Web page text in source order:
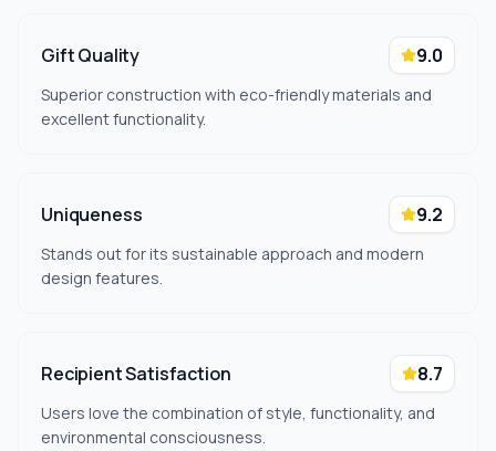
Gift Quality 9.0
Superior construction with eco-friendly materials and
excellent functionality.
Uniqueness 9.2
Stands out for its sustainable approach and modern
design features.
Recipient Satisfaction 8.7
Users love the combination of style, functionality, and
environmental consciousness.